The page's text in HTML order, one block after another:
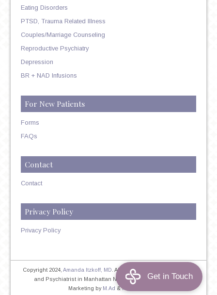
Eating Disorders
PTSD, Trauma Related Illness
Couples/Marriage Counseling
Reproductive Psychiatry
Depression
BR + NAD Infusions
For New Patients
Forms
FAQs
Contact
Contact
Privacy Policy
Privacy Policy
Copyright 2024,Amanda Itzkoff, MD . All Rights Reserved. Therapist
and Psychiatrist in Manhattan NYC Home| Privacy Policy|
Marketing by M.Ad &PINTAYA®